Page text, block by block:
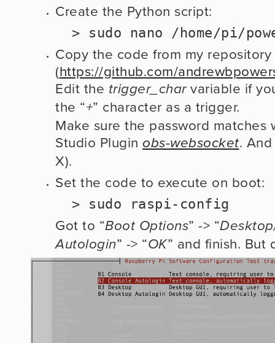
Create the Python script:
> sudo nano /home/pi/
Copy the code from my repository
(https://github.com/
Edit the trigger_char variable if
the “+” character as a trigger.
Make sure the password matches
Studio Plugin obs-websocket.
X).
Set the code to execute on boot:
  > sudo raspi-config
Got to “Boot Options” -> “
Autologin” -> “OK” and finish. But